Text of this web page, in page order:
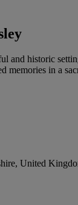
and historic
memories in a
United